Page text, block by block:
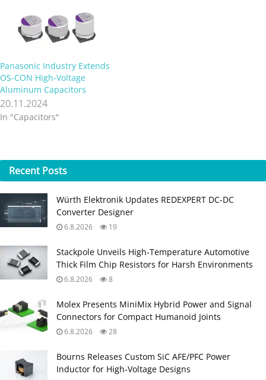
Panasonic Industry Extends
OS-CON High-Voltage
Aluminum Capacitors
20.11.2024
In "Capacitors"
Recent Posts
Würth Elektronik Updates REDEXPERT DC‑DC
Converter Designer
6.8.2026 19
Stackpole Unveils High-Temperature Automotive
Thick Film Chip Resistors for Harsh Environments
6.8.2026 8
Molex Presents MiniMix Hybrid Power and Signal
Connectors for Compact Humanoid Joints
6.8.2026 28
Bourns Releases Custom SiC AFE/PFC Power
Inductor for High‑Voltage Designs